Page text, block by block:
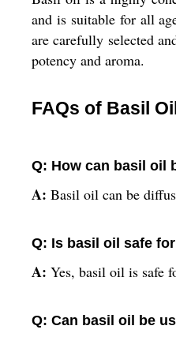
and is suitable for all
are carefully selected
potency and aroma.
FAQs of Basil
Q: How can basil oil
A: Basil oil can be
Q: Is basil oil safe
A: Yes, basil oil is safe
Q: Can basil oil be